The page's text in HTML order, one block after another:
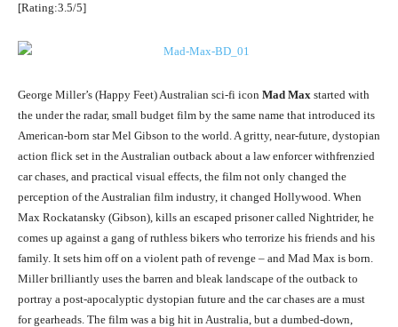
[Rating:3.5/5]
George Miller’s (Happy Feet) Australian sci-fi icon Mad Max started with
the under the radar, small budget film by the same name that introduced its
American-born star Mel Gibson to the world. A gritty, near-future, dystopian
action flick set in the Australian outback about a law enforcer withfrenzied
car chases, and practical visual effects, the film not only changed the
perception of the Australian film industry, it changed Hollywood. When
Max Rockatansky (Gibson), kills an escaped prisoner called Nightrider, he
comes up against a gang of ruthless bikers who terrorize his friends and his
family. It sets him off on a violent path of revenge – and Mad Max is born.
Miller brilliantly uses the barren and bleak landscape of the outback to
portray a post-apocalyptic dystopian future and the car chases are a must
for gearheads. The film was a big hit in Australia, but a dumbed-down,